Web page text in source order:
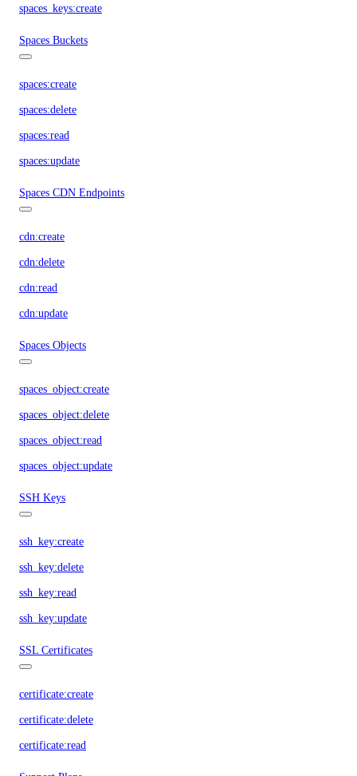
spaces_keys:create
Spaces Buckets
spaces:create
spaces:delete
spaces:read
spaces:update
Spaces CDN Endpoints
cdn:create
cdn:delete
cdn:read
cdn:update
Spaces Objects
spaces_object:create
spaces_object:delete
spaces_object:read
spaces_object:update
SSH Keys
ssh_key:create
ssh_key:delete
ssh_key:read
ssh_key:update
SSL Certificates
certificate:create
certificate:delete
certificate:read